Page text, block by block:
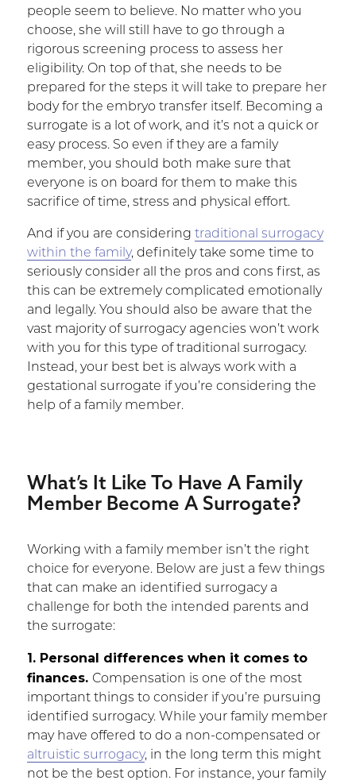
people seem to believe. No matter who you
choose, she will still have to go through a
rigorous screening process to assess her
eligibility. On top of that, she needs to be
prepared for the steps it will take to prepare her
body for the embryo transfer itself. Becoming a
surrogate is a lot of work, and it’s not a quick or
easy process. So even if they are a family
member, you should both make sure that
everyone is on board for them to make this
sacrifice of time, stress and physical effort.
And if you are considering traditional surrogacy
within the family, definitely take some time to
seriously consider all the pros and cons first, as
this can be extremely complicated emotionally
and legally. You should also be aware that the
vast majority of surrogacy agencies won’t work
with you for this type of traditional surrogacy.
Instead, your best bet is always work with a
gestational surrogate if you’re considering the
help of a family member.
What’s It Like To Have A Family
Member Become A Surrogate?
Working with a family member isn’t the right
choice for everyone. Below are just a few things
that can make an identified surrogacy a
challenge for both the intended parents and
the surrogate:
1. Personal differences when it comes to
finances. Compensation is one of the most
important things to consider if you’re pursuing
identified surrogacy. While your family member
may have offered to do a non-compensated or
altruistic surrogacy, in the long term this might
not be the best option. For instance, your family